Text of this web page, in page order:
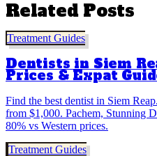
Related Posts
Treatment Guides
Dentists in Siem
Prices & Expat
Find the best dentist in Siem
from $1,000. Pachem, Stunning
80% vs Western prices.
Treatment Guides